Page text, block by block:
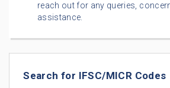
reach out for any queries,
assistance.
Search for IFSC/MICR Codes